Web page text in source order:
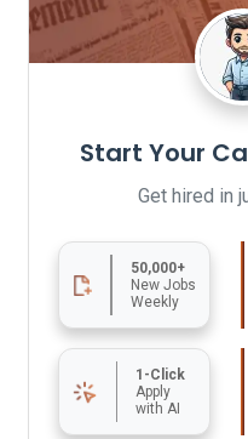
Start Your
Get hired in
50,000+
New Jobs
Weekly
1-Click
Apply
with AI